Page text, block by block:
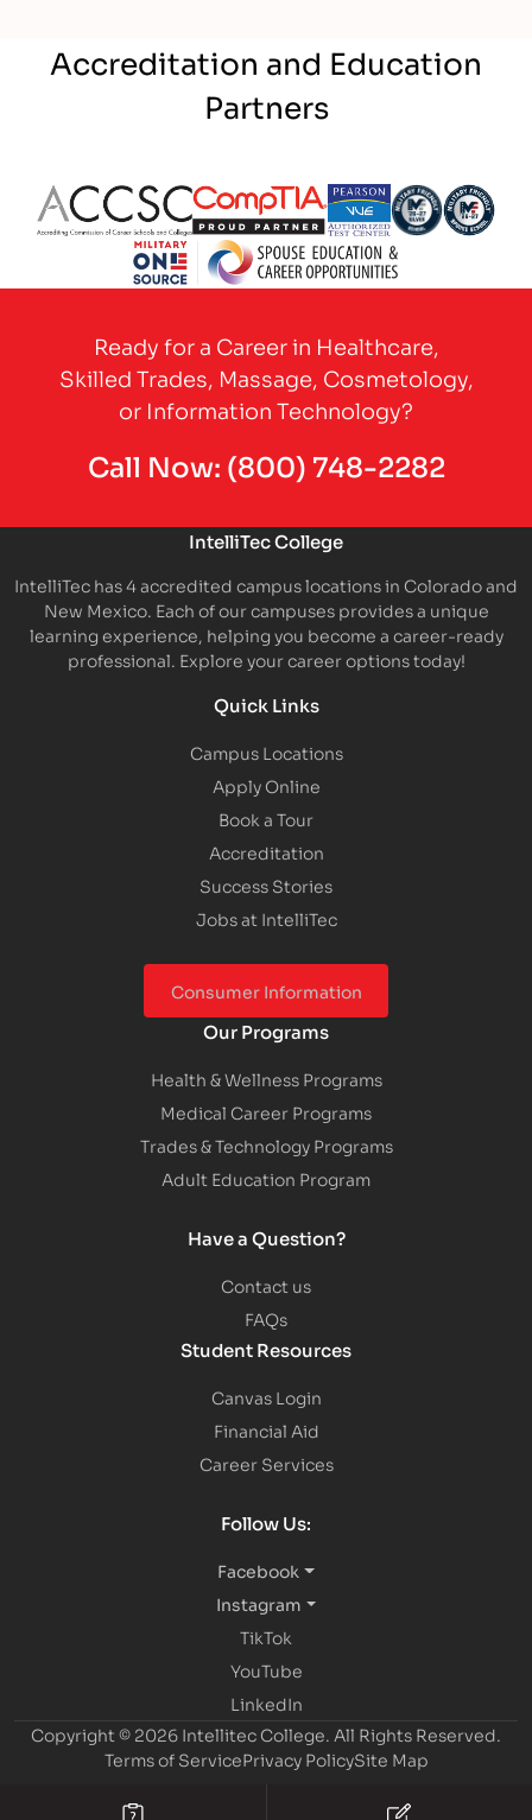
Accreditation and Education
Partners
Partner Logo Partner Logo Partner LogoPartner Logo
Ready for a Career in Healthcare,
Skilled Trades, Massage, Cosmetology,
or Information Technology?
Call Now: (800) 748-2282
IntelliTec College
IntelliTec has 4 accredited campus locations in Colorado and
New Mexico. Each of our campuses provides a unique
learning experience, helping you become a career-ready
professional. Explore your career options today!
Quick Links
Campus Locations
Apply Online
Book a Tour
Accreditation
Success Stories
Jobs at IntelliTec
Consumer Information
Our Programs
Health & Wellness Programs
Medical Career Programs
Trades & Technology Programs
Adult Education Program
Have a Question?
Contact us
FAQs
Student Resources
Canvas Login
Financial Aid
Career Services
Follow Us:
Facebook
Instagram
TikTok
YouTube
LinkedIn
Copyright © 2026 Intellitec College.All Rights Reserved.
Terms of ServicePrivacy PolicySite Map